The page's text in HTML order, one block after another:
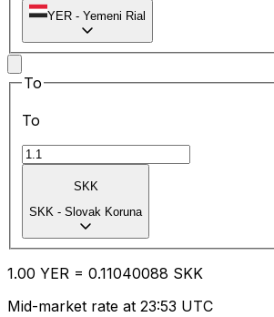
YER - Yemeni Rial
To
To
SKK
SKK - Slovak Koruna
1.00 YER = 0.11040088 SKK
Mid-market rate at 23:53 UTC